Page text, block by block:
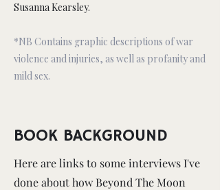
Susanna Kearsley.
*NB Contains graphic descriptions of war
violence and injuries, as well as profanity and
mild sex.
BOOK BACKGROUND
Here are links to some interviews I've
done about how Beyond The Moon